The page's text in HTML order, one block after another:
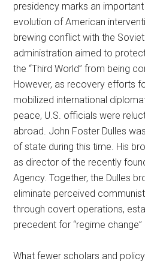
presidency marks an
evolution of American
brewing conflict with the Soviet
administration aimed to
the “Third World” from being
However, as recovery efforts
mobilized international
peace, U.S. officials were
abroad. John Foster Dulles
of state during this time. His
as director of the recently
Agency. Together, the Dulles
eliminate perceived
through covert operations,
precedent for “regime
What fewer scholars and